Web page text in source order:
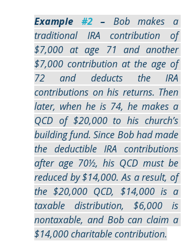
Example #2 – Bob makes a
traditional IRA contribution of
$7,000 at age 71 and another
$7,000 contribution at the age of
72 and deducts the IRA
contributions on his returns. Then
later, when he is 74, he makes a
QCD of $20,000 to his church’s
building fund. Since Bob had made
the deductible IRA contributions
after age 70½, his QCD must be
reduced by $14,000. As a result, of
the $20,000 QCD, $14,000 is a
taxable distribution, $6,000 is
nontaxable, and Bob can claim a
$14,000 charitable contribution.